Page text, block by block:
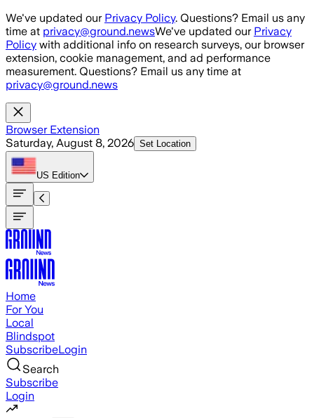
Skip to main content
We've updated our Privacy Policy. Questions? Email us any
time at privacy@ground.newsWe've updated our Privacy
Policy with additional info on research surveys, our browser
extension, cookie management, and ad performance
measurement. Questions? Email us any time at
privacy@ground.news
Browser Extension
Saturday, August 8, 2026 Set Location
US Edition
Home
For You
Local
Blindspot
SubscribeLogin
Search
Subscribe
Login